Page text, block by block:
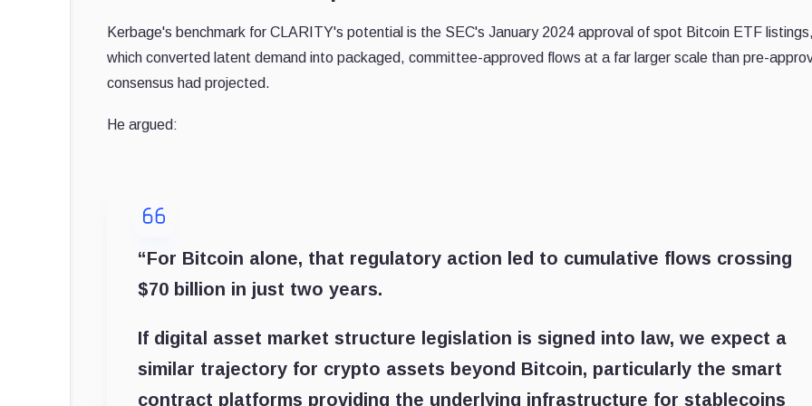
Kerbage's benchmark for CLARITY's potential is the SEC's January 2024 approval of spot Bitcoin ETF
which converted latent demand into packaged, committee-approved flows at a far larger scale than pre-
consensus had projected.
He argued:
“For Bitcoin alone, that regulatory action led to cumulative flows crossing
$70 billion in just two years.
If digital asset market structure legislation is signed into law, we expect a
similar trajectory for crypto assets beyond Bitcoin, particularly the smart
contract platforms providing the underlying infrastructure for stablecoins